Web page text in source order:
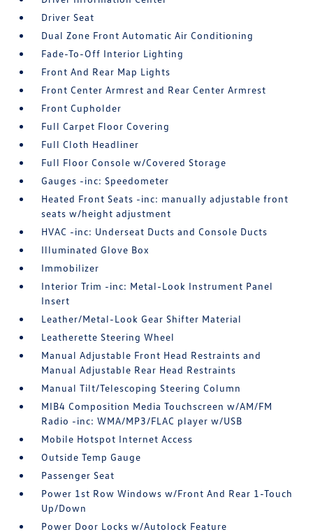
Driver Seat
Dual Zone Front Automatic Air Conditioning
Fade-To-Off Interior Lighting
Front And Rear Map Lights
Front Center Armrest and Rear Center Armrest
Front Cupholder
Full Carpet Floor Covering
Full Cloth Headliner
Full Floor Console w/Covered Storage
Gauges -inc: Speedometer
Heated Front Seats -inc: manually adjustable front
seats w/height adjustment
HVAC -inc: Underseat Ducts and Console Ducts
Illuminated Glove Box
Immobilizer
Interior Trim -inc: Metal-Look Instrument Panel
Insert
Leather/Metal-Look Gear Shifter Material
Leatherette Steering Wheel
Manual Adjustable Front Head Restraints and
Manual Adjustable Rear Head Restraints
Manual Tilt/Telescoping Steering Column
MIB4 Composition Media Touchscreen w/AM/FM
Radio -inc: WMA/MP3/FLAC player w/USB
Mobile Hotspot Internet Access
Outside Temp Gauge
Passenger Seat
Power 1st Row Windows w/Front And Rear 1-Touch
Up/Down
Power Door Locks w/Autolock Feature